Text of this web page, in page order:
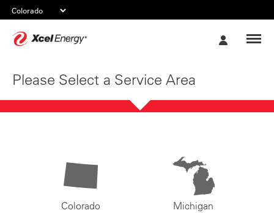
Please Select a Service Area
Colorado Michigan